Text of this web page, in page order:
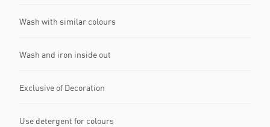
Wash with similar colours
Wash and iron inside out
Exclusive of Decoration
Use detergent for colours